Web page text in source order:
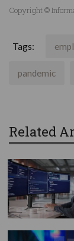
Copyright ©
Tags:
pandemic
Related